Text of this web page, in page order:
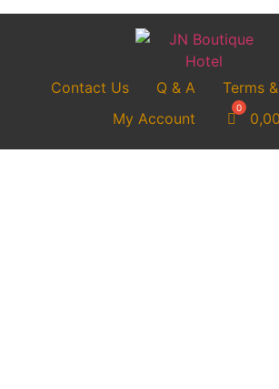
Contact Us Q & A
Terms
My Account
0,00